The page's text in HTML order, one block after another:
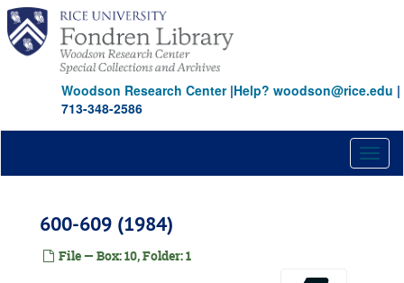
Skip
main
content
Woodson Research Center|Help? woodson@rice.edu |
713-348-2586
600-609 (1984)
File — Box: 10, Folder: 1